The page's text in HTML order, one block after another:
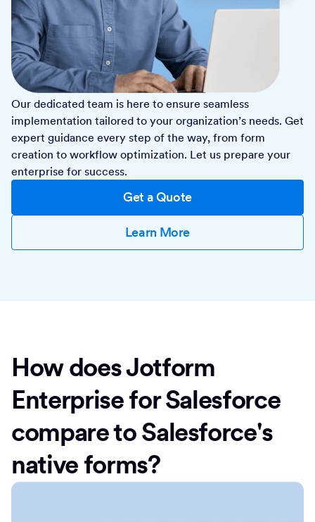
Our dedicated team is here to ensure seamless
implementation tailored to your organization’s needs. Get
expert guidance every step of the way, from form
creation to workflow optimization. Let us prepare your
enterprise for success.
Get a Quote
Learn More
How does Jotform
Enterprise for Salesforce
compare to Salesforce's
native forms?